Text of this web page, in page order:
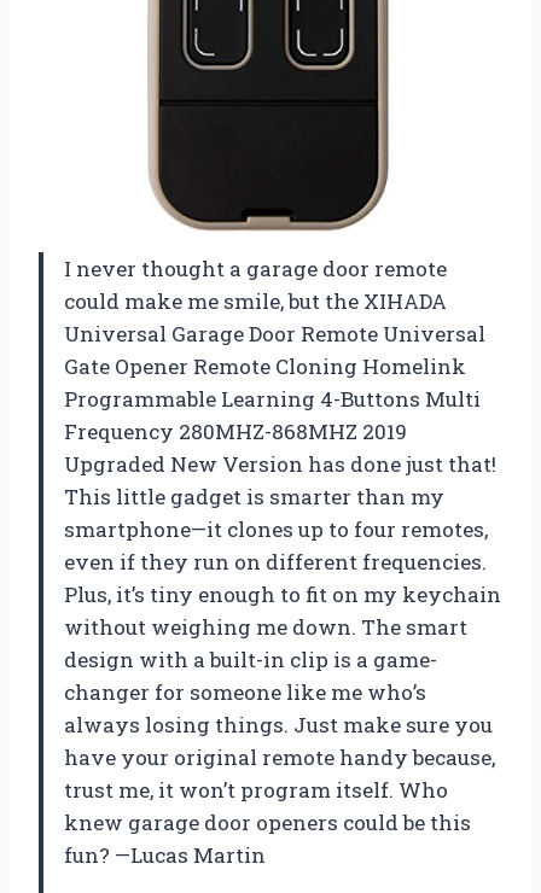
I never thought a garage door remote
could make me smile, but the XIHADA
Universal Garage Door Remote Universal
Gate Opener Remote Cloning Homelink
Programmable Learning 4-Buttons Multi
Frequency 280MHZ-868MHZ 2019
Upgraded New Version has done just that!
This little gadget is smarter than my
smartphone—it clones up to four remotes,
even if they run on different frequencies.
Plus, it’s tiny enough to fit on my keychain
without weighing me down. The smart
design with a built-in clip is a game-
changer for someone like me who’s
always losing things. Just make sure you
have your original remote handy because,
trust me, it won’t program itself. Who
knew garage door openers could be this
fun? —Lucas Martin